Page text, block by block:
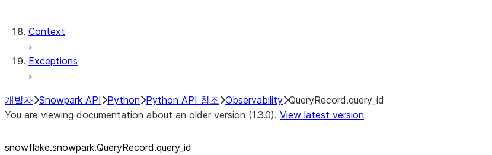
Context
Exceptions
개발자 Snowpark API Python Python API 참조 Observability QueryRecord.query_id
You are viewing documentation about an older version (1.3.0). View latest version
snowflake.snowpark.QueryRecord.query_ id